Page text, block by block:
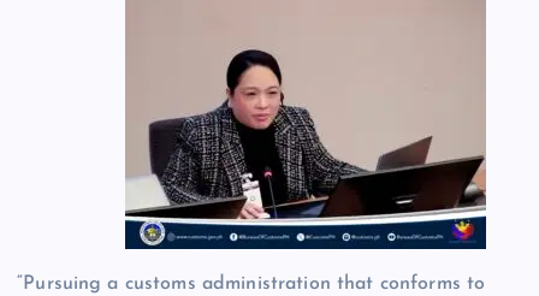
“Pursuing a customs administration that conforms to